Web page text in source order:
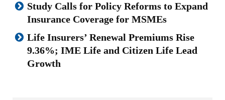
Study Calls for Policy Reforms to Expand
Insurance Coverage for MSMEs
Life Insurers’ Renewal Premiums Rise
9.36%; IME Life and Citizen Life Lead
Growth